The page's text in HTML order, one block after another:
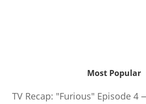
Most Popular
TV Recap: "Furious" Episode 4